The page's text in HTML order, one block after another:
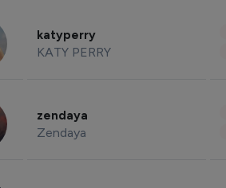
katyperry
KATY PERRY
zendaya
Zendaya